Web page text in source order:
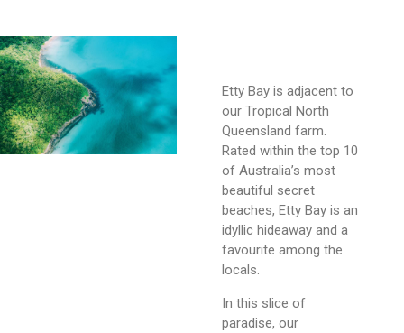
Etty Bay is adjacent to
our Tropical North
Queensland farm.
Rated within the top 10
of Australia’s most
beautiful secret
beaches, Etty Bay is an
idyllic hideaway and a
favourite among the
locals.
In this slice of
paradise, our